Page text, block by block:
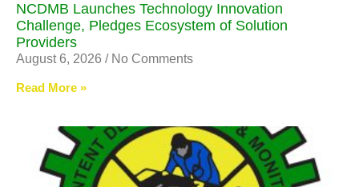
NCDMB Launches Technology Innovation
Challenge, Pledges Ecosystem of Solution
Providers
August 6, 2026 No Comments
Read More »